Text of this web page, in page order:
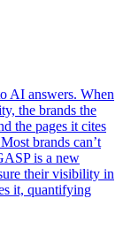
AI answers. When
the brands the
the pages it cites
brands can’t
is a new
their visibility in
it, quantifying